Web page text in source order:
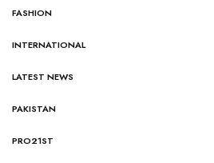
FASHION
INTERNATIONAL
LATEST NEWS
PAKISTAN
PRO21ST